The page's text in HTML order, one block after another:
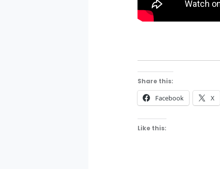
Share this:
Facebook X
Like this: